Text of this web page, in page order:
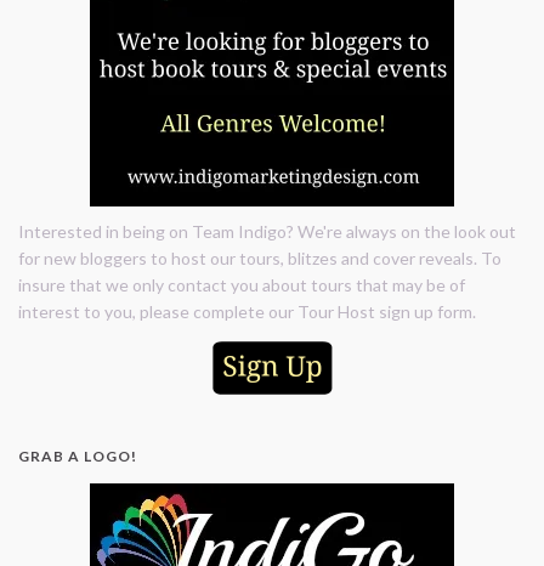
Interested in being on Team Indigo? We're always on the look out
for new bloggers to host our tours, blitzes and cover reveals. To
insure that we only contact you about tours that may be of
interest to you, please complete our Tour Host sign up form.
GRAB A LOGO!